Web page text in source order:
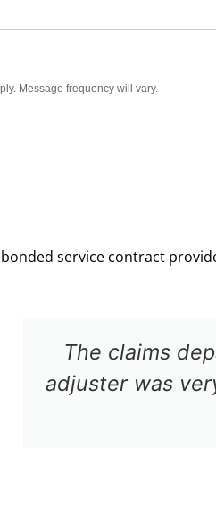
Message frequency will vary.
service contract
a very
the shop in no
reasonable time.